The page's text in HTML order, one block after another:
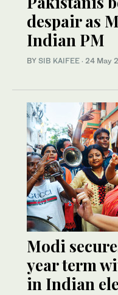
despair as
Indian PM
BY SIB KAIFEE · 24 May
Modi
year term
in Indian